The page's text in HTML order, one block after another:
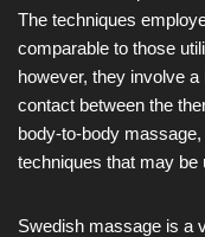
The techniques
comparable to those
however, they involve
contact between the
body-to-body
techniques that may be
Swedish massage is a